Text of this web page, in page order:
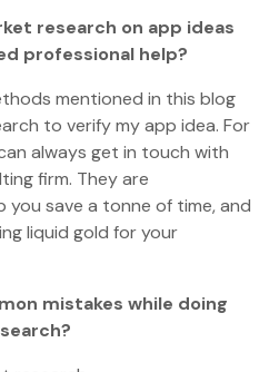
research on app ideas
professional help?
mentioned in this blog
to verify my app idea. For
always get in touch with
firm. They are
you save a tonne of time, and
liquid gold for your
mistakes while doing